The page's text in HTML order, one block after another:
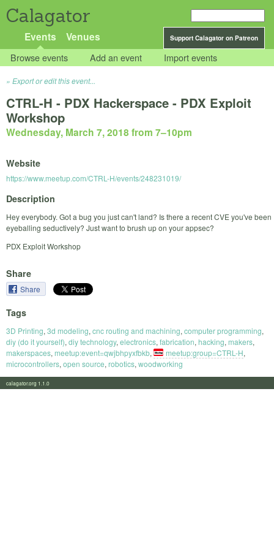
Calagator
Support Calagator on Patreon
Events Venues
Browse events Add an event Import events
Export or edit this event...
CTRL-H - PDX Hackerspace - PDX Exploit
Workshop
Wednesday, March 7, 2018 from 7–10pm
Website
https://www.meetup.com/CTRL-H/events/248231019/
Description
Hey everybody. Got a bug you just can't land? Is there a recent CVE you've been
eyeballing seductively? Just want to brush up on your appsec?
PDX Exploit Workshop
Share
Share
Tags
3D Printing, 3d modeling, cnc routing and machining, computer programming,
diy (do it yourself), diy technology, electronics, fabrication, hacking, makers,
makerspaces, meetup:event=qwjbhpyxfbkb, meetup:group=CTRL-H,
microcontrollers, open source, robotics, woodworking
calagator.org 1.1.0